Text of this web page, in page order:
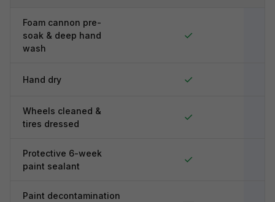
Foam cannon pre-
soak & deep hand
wash
✓
Hand dry ✓
Wheels cleaned &
tires dressed
✓
Protective 6-week
paint sealant
✓
Paint decontamination